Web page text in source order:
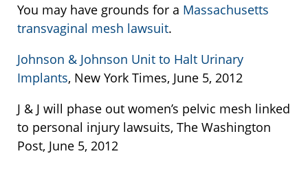
You may have grounds for a Massachusetts
transvaginal mesh lawsuit.
Johnson & Johnson Unit to Halt Urinary
Implants, New York Times, June 5, 2012
J & J will phase out women’s pelvic mesh linked
to personal injury lawsuits, The Washington
Post, June 5, 2012